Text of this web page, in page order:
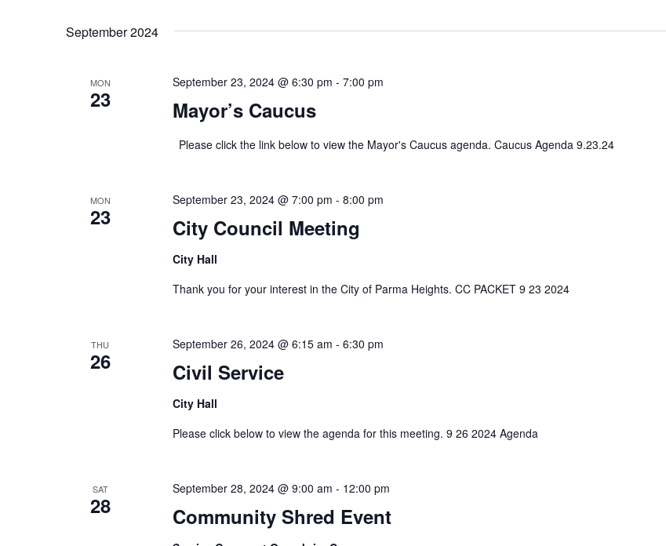
September 2024
MON
23 Mayor’s Caucus
September 23, 2024 @ 6:30 pm - 7:00 pm
Please click the link below to view the Mayor's Caucus agenda. Caucus Agenda 9.23.24
MON
23 City Council Meeting
September 23, 2024 @ 7:00 pm - 8:00 pm
City Hall
Thank you for your interest in the City of Parma Heights. CC PACKET 9 23 2024
THU
26 Civil Service
September 26, 2024 @ 6:15 am - 6:30 pm
City Hall
Please click below to view the agenda for this meeting. 9 26 2024 Agenda
SAT
28 Community Shred Event
September 28, 2024 @ 9:00 am - 12:00 pm